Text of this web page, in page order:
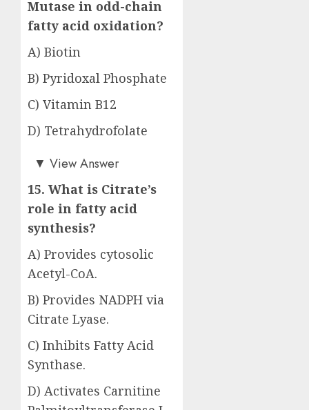
Mutase in odd-chain
fatty acid oxidation?
A) Biotin
B) Pyridoxal Phosphate
C) Vitamin B12
D) Tetrahydrofolate
Answer: C)
▼ View Answer
15. What is Citrate’s
role in fatty acid
synthesis?
A) Provides cytosolic
Acetyl-CoA.
B) Provides NADPH via
Citrate Lyase.
C) Inhibits Fatty Acid
Synthase.
D) Activates Carnitine